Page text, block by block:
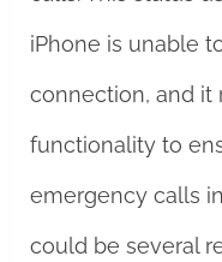
iPhone is unable
connection, and it
functionality to
emergency calls
could be several